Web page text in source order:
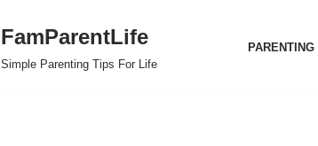
FamParentLife
Simple Parenting Tips For Life
PARENTING